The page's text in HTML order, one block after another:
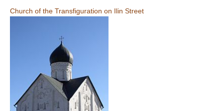
Church of the Transfiguration on Ilin Street